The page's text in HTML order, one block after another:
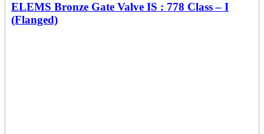
ELEMS Bronze Gate Valve IS : 778 Class – I
(Flanged)